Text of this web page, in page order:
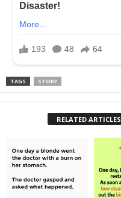
TAGS STORY
RELATED ARTICLES